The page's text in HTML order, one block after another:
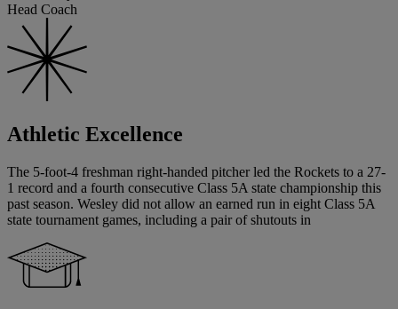
Head Coach
Athletic Excellence
The 5-foot-4 freshman right-handed pitcher led the Rockets to a 27-
1 record and a fourth consecutive Class 5A state championship this
past season. Wesley did not allow an earned run in eight Class 5A
state tournament games, including a pair of shutouts in